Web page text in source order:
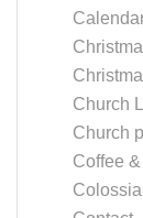
Church
Church
Coffee